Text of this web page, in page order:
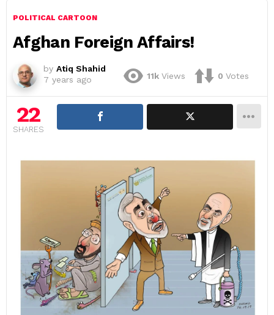
POLITICAL CARTOON
Afghan Foreign Affairs!
by Atiq Shahid
7 years ago
11k Views 0 Votes
22
SHARES